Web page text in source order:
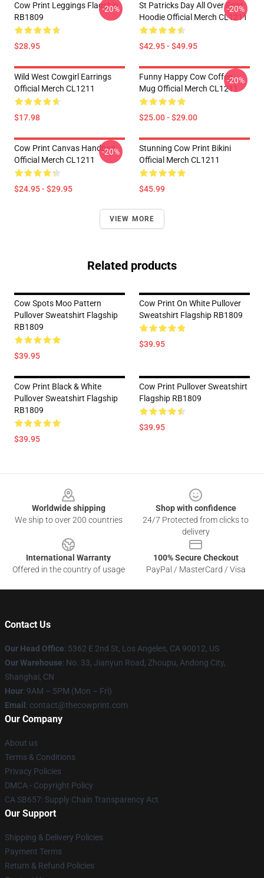
Cow Print Leggings Flagship
RB1809
$28.95
-20%
St Patricks Day All Over Print
Hoodie Official Merch CL1211
$42.95 - $49.95
-20%
Wild West Cowgirl Earrings
Official Merch CL1211
$17.98
Funny Happy Cow Coffee
Mug Official Merch CL1211
$25.00 - $29.00
-20%
Cow Print Canvas Handbag
Official Merch CL1211
$24.95 - $29.95
-20%
Stunning Cow Print Bikini
Official Merch CL1211
$45.99
VIEW MORE
Related products
Cow Spots Moo Pattern
Pullover Sweatshirt Flagship
RB1809
$39.95
Cow Print On White Pullover
Sweatshirt Flagship RB1809
$39.95
Cow Print Black & White
Pullover Sweatshirt Flagship
RB1809
$39.95
Cow Print Pullover Sweatshirt
Flagship RB1809
$39.95
Worldwide shipping
We ship to over 200 countries
Shop with confidence
24/7 Protected from clicks to
delivery
International Warranty
Offered in the country of usage
100% Secure Checkout
PayPal / MasterCard / Visa
Contact Us
Our Head Office: 5362 E 2nd St, Los Angeles, CA 90012, US
Our Warehouse: No. 33, Jianyun Road, Zhoupu, Andong City,
Shanghai, CN
Hour: 9AM – 5PM (Mon – Fri)
Email : contact@thecowprint.com
Our Company
About us
Terms & Conditions
Privacy Policies
DMCA - Copyright Policy
CA SB657: Supply Chain Transparency Act
Our Support
Shipping & Delivery Policies
Payment Terms
Return & Refund Policies